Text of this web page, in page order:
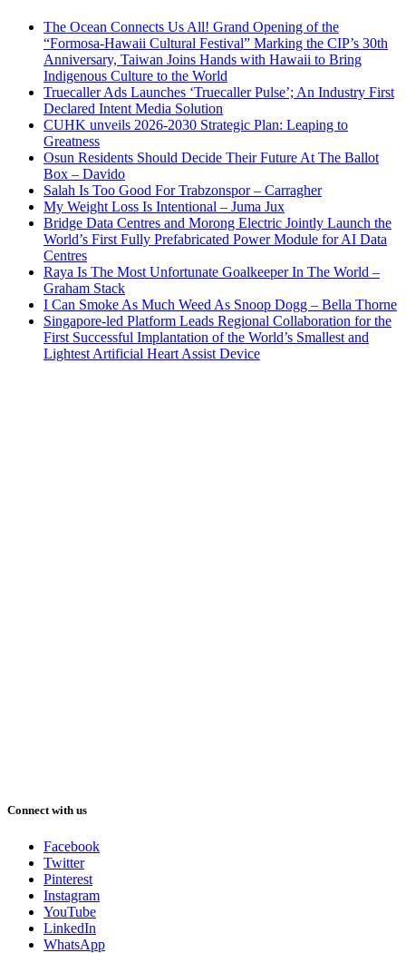
The Ocean Connects Us All! Grand Opening of the
“Formosa-Hawaii Cultural Festival” Marking the CIP’s 30th
Anniversary, Taiwan Joins Hands with Hawaii to Bring
Indigenous Culture to the World
Truecaller Ads Launches ‘Truecaller Pulse’; An Industry First
Declared Intent Media Solution
CUHK unveils 2026-2030 Strategic Plan: Leaping to
Greatness
Osun Residents Should Decide Their Future At The Ballot
Box – Davido
Salah Is Too Good For Trabzonspor – Carragher
My Weight Loss Is Intentional – Juma Jux
Bridge Data Centres and Morong Electric Jointly Launch the
World’s First Fully Prefabricated Power Module for AI Data
Centres
Raya Is The Most Unfortunate Goalkeeper In The World –
Graham Stack
I Can Smoke As Much Weed As Snoop Dogg – Bella Thorne
Singapore-led Platform Leads Regional Collaboration for the
First Successful Implantation of the World’s Smallest and
Lightest Artificial Heart Assist Device
Connect with us
Facebook
Twitter
Pinterest
Instagram
YouTube
LinkedIn
WhatsApp